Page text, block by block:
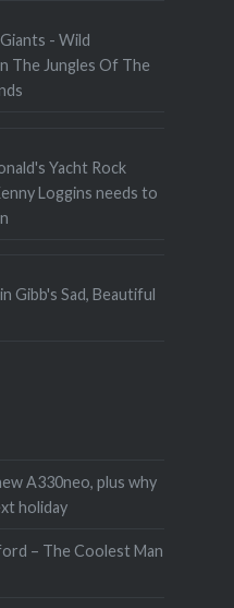
- Wild
The Jungles Of The
Yacht Rock
Loggins needs to
Gibb's Sad, Beautiful
A330neo, plus why
holiday
– The Coolest Man